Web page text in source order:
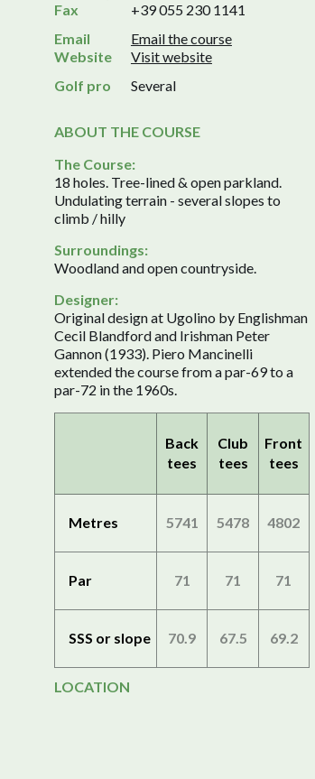
Fax
+39 055 230 1141
Email
Email the course
Website
Visit website
Golf pro
Several
ABOUT THE COURSE
The Course:
18 holes. Tree-lined & open parkland.
Undulating terrain - several slopes to
climb / hilly
Surroundings:
Woodland and open countryside.
Designer:
Original design at Ugolino by Englishman
Cecil Blandford and Irishman Peter
Gannon (1933). Piero Mancinelli
extended the course from a par-69 to a
par-72 in the 1960s.
Back
tees
Club
tees
Front
tees
Metres 5741 5478 4802
Par 71 71 71
SSS or slope 70.9 67.5 69.2
LOCATION